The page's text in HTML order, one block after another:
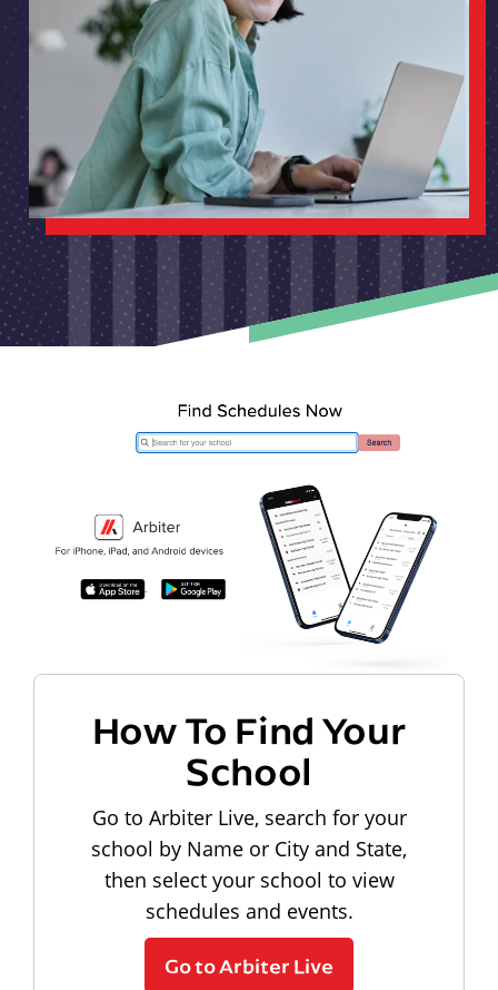
How To Find Your
School
Go to Arbiter Live, search for your
school by Name or City and State,
then select your school to view
schedules and events.
Go to Arbiter Live